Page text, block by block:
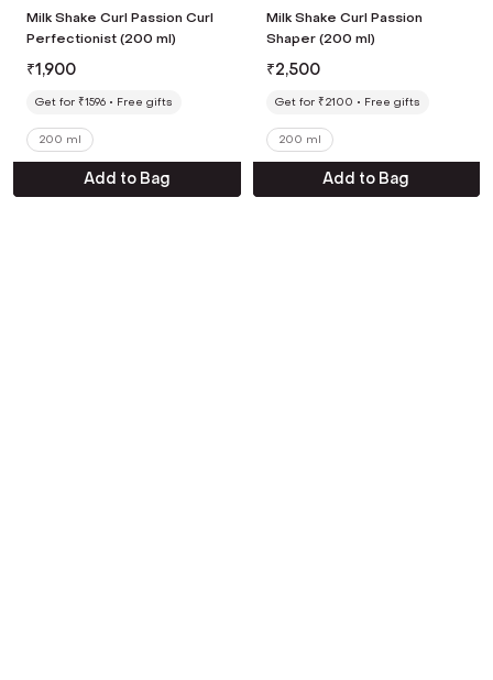
Milk Shake Curl Passion Curl
Perfectionist (200 ml)
₹1,900
Get for ₹1596 Free gifts
200 ml
Add to Bag
Milk Shake Curl Passion
Shaper (200 ml)
₹2,500
Get for ₹2100 Free gifts
200 ml
Add to Bag